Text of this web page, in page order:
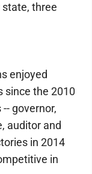
three
enjoyed
since the 2010
governor,
auditor and
in 2014
in